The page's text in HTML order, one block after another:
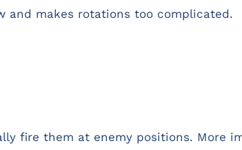
and makes rotations too complicated.
fire them at enemy positions. More